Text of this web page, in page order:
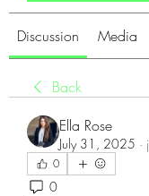
Discussion Media
Back
Ella Rose
July 31, 2025 ·
0
0